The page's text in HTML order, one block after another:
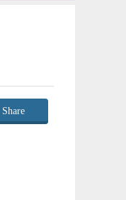
Share